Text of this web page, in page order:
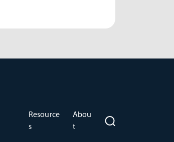
Resource
s
Abou
t